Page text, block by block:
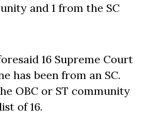
and 1 from the SC
16 Supreme Court
has been from an SC.
OBC or ST community
of 16.